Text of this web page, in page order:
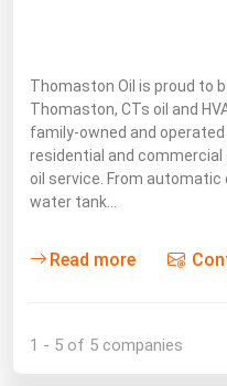
Thomaston Oil is proud to
Thomaston, CTs oil and
family-owned and
residential and
oil service. From automatic
water tank…
Read more
1 - 5 of 5 companies